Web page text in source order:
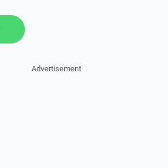
Advertisement